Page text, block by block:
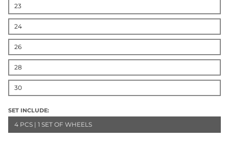
23
24
26
28
30
SET INCLUDE:
4 PCS | 1 SET OF WHEELS